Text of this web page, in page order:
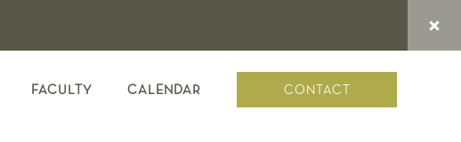
FACULTY CALENDAR CONTACT